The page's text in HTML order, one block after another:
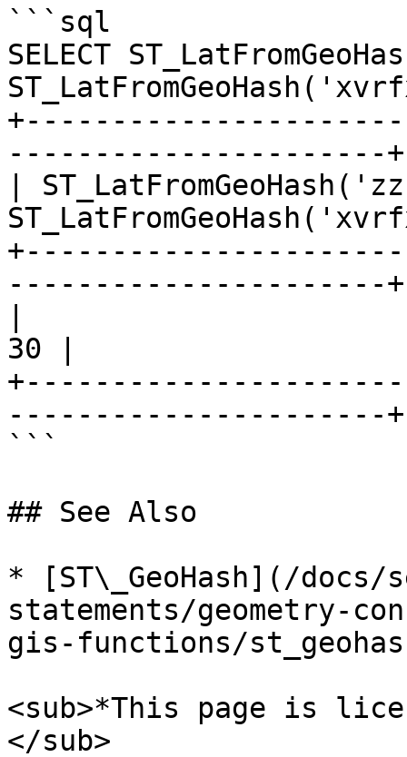
```sql
SELECT
----------------------+
|
----------------------+
30 |
----------------------+
```
## See Also
* [ST\_GeoHash](/
statements/geometry-
gis-functions/
<sub>*This page is
</sub>